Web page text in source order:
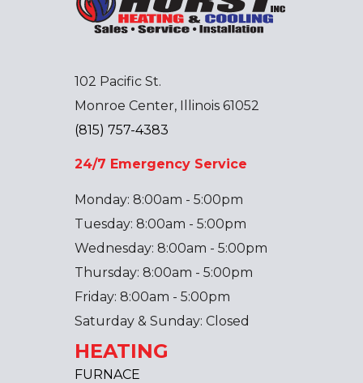
102 Pacific St.
Monroe Center, Illinois 61052
(815) 757-4383
24/7 Emergency Service
Monday: 8:00am - 5:00pm
Tuesday: 8:00am - 5:00pm
Wednesday: 8:00am - 5:00pm
Thursday: 8:00am - 5:00pm
Friday: 8:00am - 5:00pm
Saturday & Sunday: Closed
HEATING
FURNACE